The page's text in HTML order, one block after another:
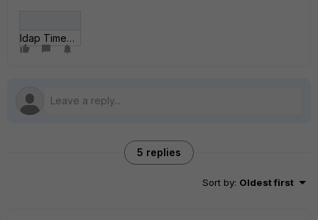
ldap Timeout.jpg
5 replies
Sort by: Oldest first